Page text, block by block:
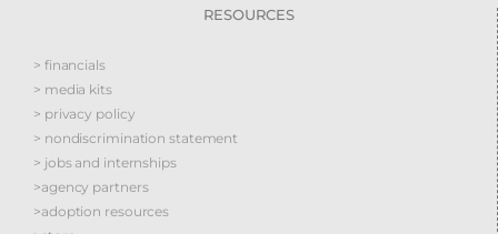
RESOURCES
> financials
> media kits
> privacy policy
> nondiscrimination statement
> jobs and internships
>agency partners
>adoption resources